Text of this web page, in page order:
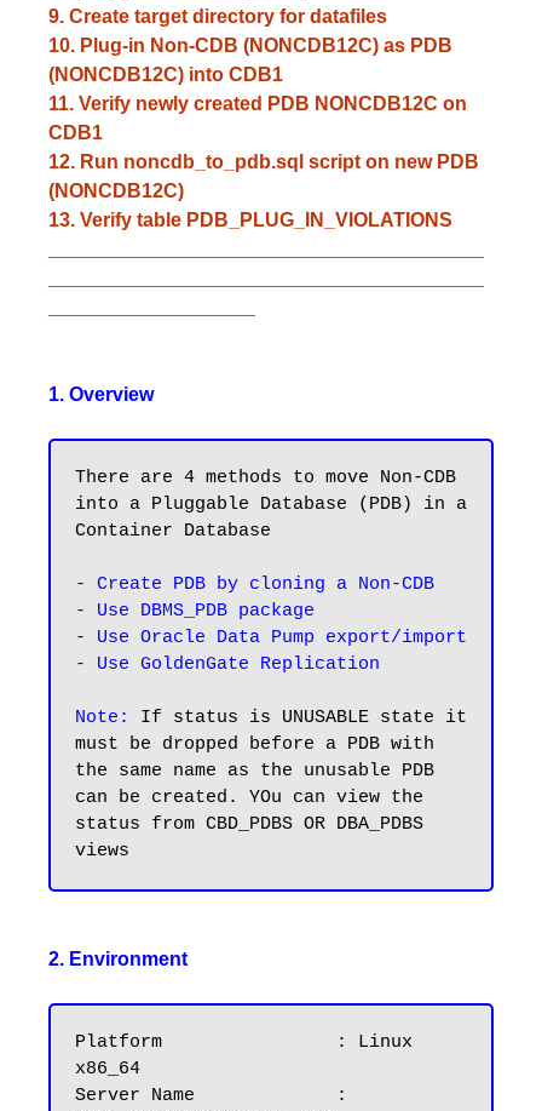
9. Create target directory for datafiles
10. Plug-in Non-CDB (NONCDB12C) as PDB
(NONCDB12C) into CDB1
11. Verify newly created PDB NONCDB12C on
CDB1
12. Run noncdb_to_pdb.sql script on new PDB
(NONCDB12C)
13. Verify table PDB_PLUG_IN_VIOLATIONS
1. Overview
There are 4 methods to move Non-CDB
into a Pluggable Database (PDB) in a
Container Database
- Create PDB by cloning a Non-CDB
- Use DBMS_PDB package
- Use Oracle Data Pump export/import
- Use GoldenGate Replication
Note:
If status is UNUSABLE state it
must be dropped before a PDB with
the same name as the unusable PDB
can be created. YOu can view the
status from CBD_PDBS OR DBA_PDBS
2. Environment
Platform		: Linux
x86_64
Server Name		: